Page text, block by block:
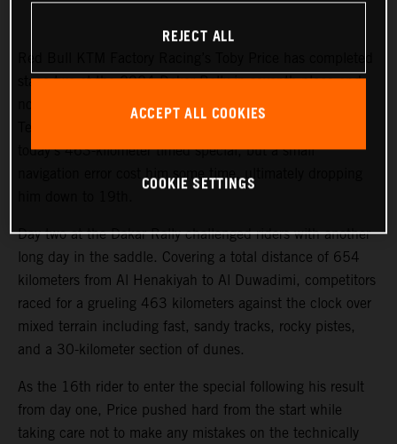
stage two at the 2024 Dakar Rally in seventh place and
now lies eighth in the provisional overall standings.
today’s 463-kilometer timed special, but a small
navigation error cost him some time, ultimately dropping
Day two at the Dakar Rally challenged riders with another
long day in the saddle. Covering a total distance of 654
kilometers from Al Henakiyah to Al Duwadimi, competitors
raced for a grueling 463 kilometers against the clock over
mixed terrain including fast, sandy tracks, rocky pistes,
and a 30-kilometer section of dunes.
As the 16th rider to enter the special following his result
from day one, Price pushed hard from the start while
taking care not to make any mistakes on the technically
REJECT ALL
ACCEPT ALL COOKIES
COOKIE SETTINGS